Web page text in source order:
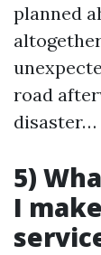
planned
road
disaster…
5)
I